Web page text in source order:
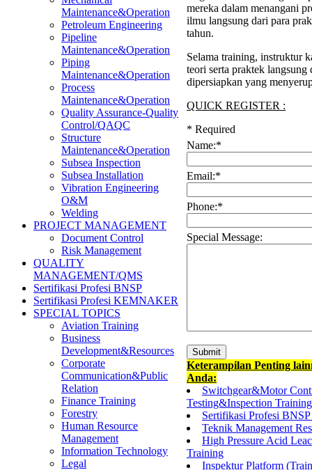
Maintenance&Operation
Petroleum Engineering
Pipeline
Maintenance&Operation
Piping
Maintenance&Operation
Process
Maintenance&Operation
Quality Assurance-Quality
Control/QAQC
Structure
Maintenance&Operation
Subsea Inspection
Subsea Installation
Vibration Engineering
O&M
Welding
PROJECT MANAGEMENT
Document Control
Risk Management
QUALITY
MANAGEMENT/QMS
Sertifikasi Profesi BNSP
Sertifikasi Profesi KEMNAKER
SPECIAL TOPICS
Aviation Training
Business
Development&Resources
Corporate
Communication&Public
Relation
Finance Training
Forestry
Human Resource
Management
Information Technology
Legal
mereka dalam menangani
ilmu langsung dari para
tahun.
Selama training, instruktur
teori serta praktek langsung
dipersiapkan yang
QUICK REGISTER :
* Required
Name:*
Email:*
Phone:*
Special Message:
Keterampilan Penting
Anda:
Switchgear&Motor
Testing&Inspection Training
Sertifikasi Profesi
Teknik Management
High Pressure Acid
Training
Inspektur Platform